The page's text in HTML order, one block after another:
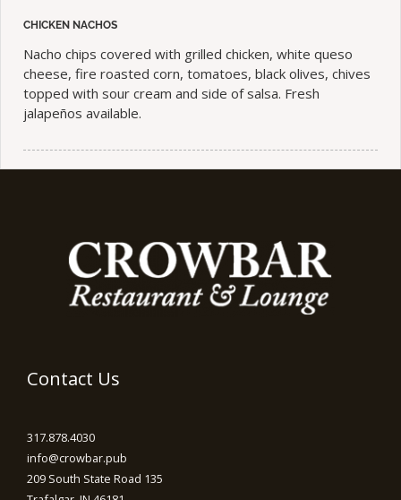
CHICKEN NACHOS
Nacho chips covered with grilled chicken, white queso
cheese, fire roasted corn, tomatoes, black olives, chives
topped with sour cream and side of salsa. Fresh
jalapeños available.
Contact Us
317.878.4030
info@crowbar.pub
209 South State Road 135